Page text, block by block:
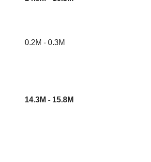
0.2M - 0.3M
14.3M - 15.8M